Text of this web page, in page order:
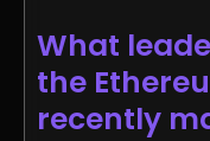
What
the
recently